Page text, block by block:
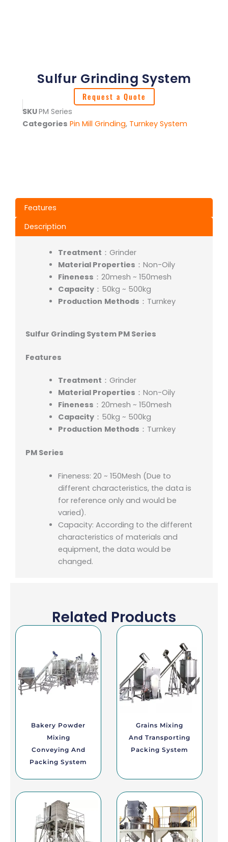
Sulfur Grinding System
Request a Quote
SKUPM Series
Categories Pin Mill Grinding, Turnkey System
Features
Description
Treatment ：Grinder
Material Properties ：Non-Oily
Fineness ：20mesh ~ 150mesh
Capacity：50kg ~ 500kg
Production Methods ：Turnkey
Sulfur Grinding System PM Series
Features
Treatment ：Grinder
Material Properties ：Non-Oily
Fineness ：20mesh ~ 150mesh
Capacity：50kg ~ 500kg
Production Methods ：Turnkey
PM Series
Fineness: 20 ~ 150Mesh (Due to
different characteristics, the data is
for reference only and would be
varied).
Capacity: According to the different
characteristics of materials and
equipment, the data would be
changed.
Related Products
Bakery Powder
Mixing
Conveying And
Packing System
Grains Mixing
And Transporting
Packing System